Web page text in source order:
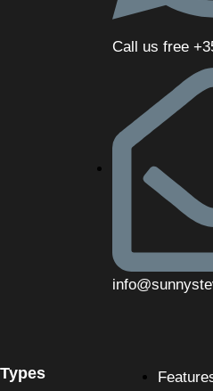
Call us free
Types